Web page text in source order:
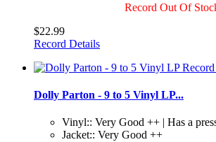
Record Out Of
$22.99
Record Details
Dolly Parton - 9 to 5 Vinyl LP...
Vinyl:: Very Good ++ | Has a
Jacket:: Very Good ++